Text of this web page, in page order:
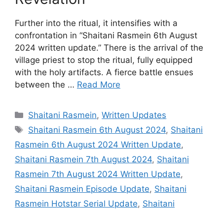
Further into the ritual, it intensifies with a
confrontation in “Shaitani Rasmein 6th August
2024 written update.” There is the arrival of the
village priest to stop the ritual, fully equipped
with the holy artifacts. A fierce battle ensues
between the … Read More
Categories
Shaitani Rasmein,Written Updates
Tags
Shaitani Rasmein 6th August 2024, Shaitani
Rasmein 6th August 2024 Written Update,
Shaitani Rasmein 7th August 2024, Shaitani
Rasmein 7th August 2024 Written Update,
Shaitani Rasmein Episode Update, Shaitani
Rasmein Hotstar Serial Update, Shaitani